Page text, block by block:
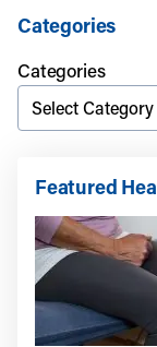
Categories
Categories
Featured